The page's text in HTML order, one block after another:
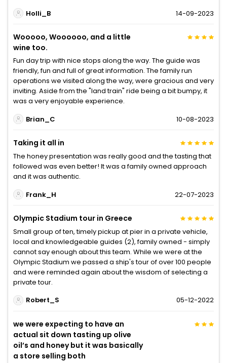
Holli_B
14-09-2023
Wooooo, Woooooo, and a little
wine too.
Fun day trip with nice stops along the way. The guide was
friendly, fun and full of great information. The family run
operations we visited along the way, were gracious and very
inviting. Aside from the "land train" ride being a bit bumpy, it
was a very enjoyable experience.
Brian_C
10-08-2023
Taking it all in
The honey presentation was really good and the tasting that
followed was even better! It was a family owned approach
and it was authentic.
Frank_H
22-07-2023
Olympic Stadium tour in Greece
Small group of ten, timely pickup at pier in a private vehicle,
local and knowledgeable guides (2), family owned - simply
cannot say enough about this team. While we were at the
Olympic Stadium we passed a ship's tour of over 100 people
and were reminded again about the wisdom of selecting a
private tour.
Robert_S
05-12-2022
we were expecting to have an
actual sit down tasting up olive
oil’s and honey but it was basically
a store selling both